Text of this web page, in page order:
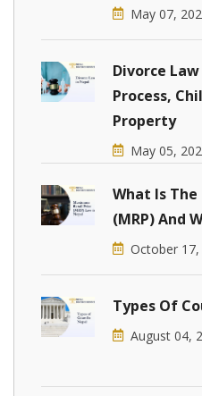
May 07,
Divorce
Process,
Property
May 05,
What Is
(MRP) And
October
Types Of
August 04,